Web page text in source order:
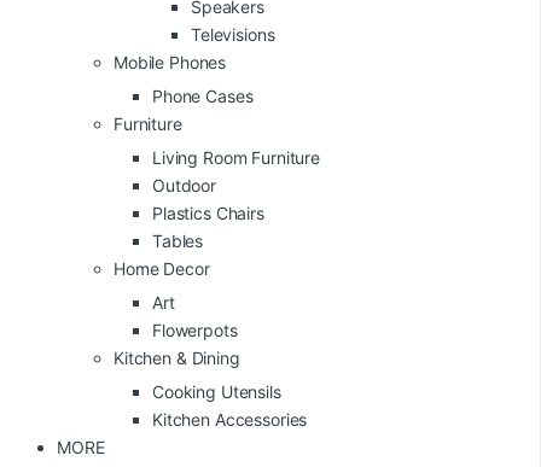
Speakers
Televisions
Mobile Phones
Phone Cases
Furniture
Living Room Furniture
Outdoor
Plastics Chairs
Tables
Home Decor
Art
Flowerpots
Kitchen & Dining
Cooking Utensils
Kitchen Accessories
MORE